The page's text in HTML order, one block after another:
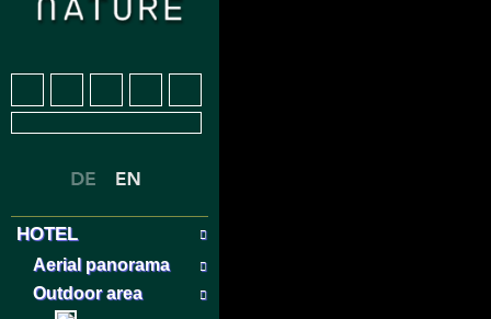
HOTEL
Aerial panorama
Outdoor area